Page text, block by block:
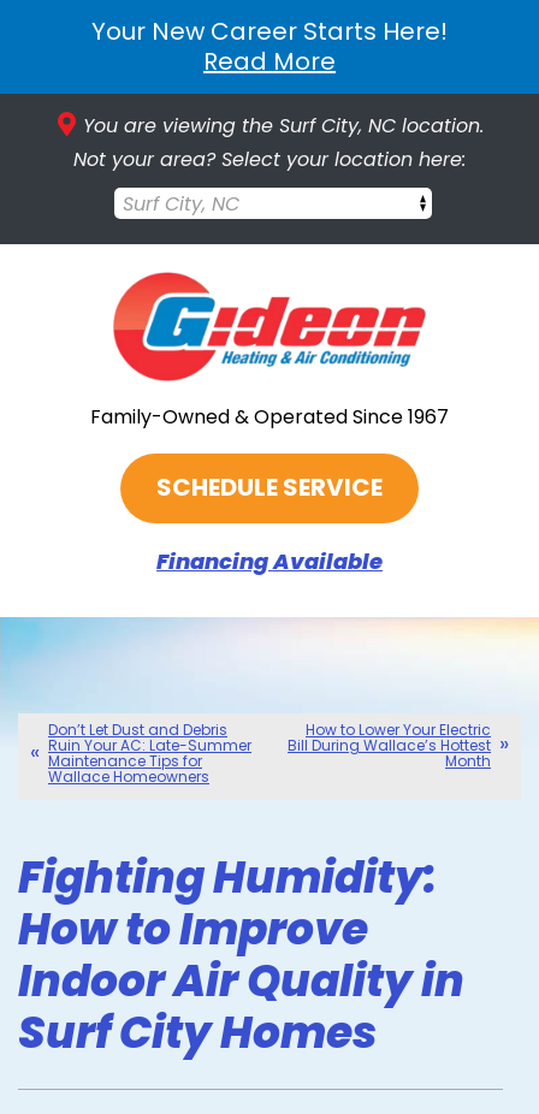
Your New Career Starts Here!
Read More
You are viewing the Surf City, NC location.
Not your area? Select your location here:
Surf City, NC
Family-Owned & Operated Since 1967
SCHEDULE SERVICE
Financing Available
Don’t Let Dust and Debris
Ruin Your AC: Late-Summer
Maintenance Tips for
Wallace Homeowners
How to Lower Your Electric
Bill During Wallace’s Hottest
Month
Fighting Humidity:
How to Improve
Indoor Air Quality in
Surf City Homes